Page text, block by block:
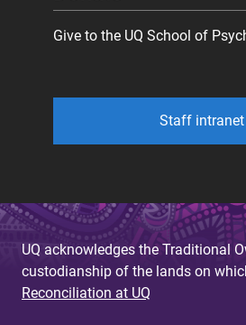
Give to the UQ School of
Staff intranet
UQ acknowledges the Traditional
custodianship of the lands on
Reconciliation at UQ